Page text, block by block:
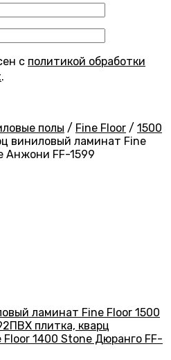
с политикой обработки
.
полы / Fine Floor / 1500
виниловый ламинат Fine
Анжони FF-1599
ламинат Fine Floor 1500
ПВХ плитка, кварц
1400 Stone Дюранго FF-